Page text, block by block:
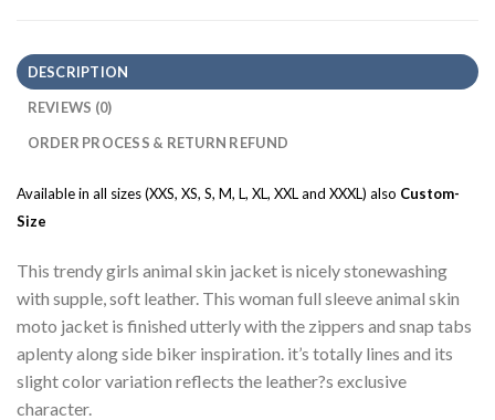
DESCRIPTION
REVIEWS (0)
ORDER PROCESS & RETURN REFUND
Available in all sizes (XXS, XS, S, M, L, XL, XXL and XXXL) also Custom-
Size
This trendy girls animal skin jacket is nicely stonewashing
with supple, soft leather. This woman full sleeve animal skin
moto jacket is finished utterly with the zippers and snap tabs
aplenty along side biker inspiration. it’s totally lines and its
slight color variation reflects the leather?s exclusive
character.